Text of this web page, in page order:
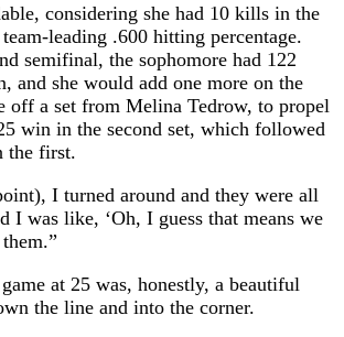
considering she had 10 kills in the
leading .600 hitting percentage.
semifinal, the sophomore had 122
and she would add one more on the
off a set from Melina Tedrow, to propel
win in the second set, which followed
the first.
I turned around and they were all
I was like, ‘Oh, I guess that means we
at 25 was, honestly, a beautiful
the line and into the corner.